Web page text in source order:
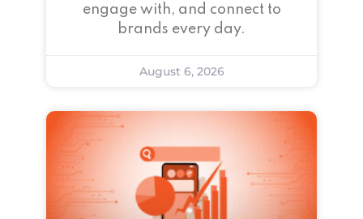
engage with, and connect to
brands every day.
August 6, 2026